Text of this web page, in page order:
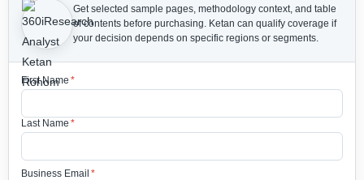
Get selected sample pages, methodology context, and table
of contents before purchasing. Ketan can qualify coverage if
your decision depends on specific regions or segments.
First Name *
Last Name *
Business Email *